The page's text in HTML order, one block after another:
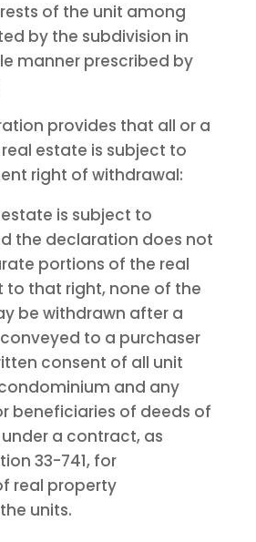
of the unit among
by the subdivision in
manner prescribed by
provides that all or a
estate is subject to
right of withdrawal:
estate is subject to
the declaration does not
portions of the real
to that right, none of the
be withdrawn after a
to a purchaser
consent of all unit
and any
beneficiaries of deeds of
a contract, as
33-741, for
real property
units.